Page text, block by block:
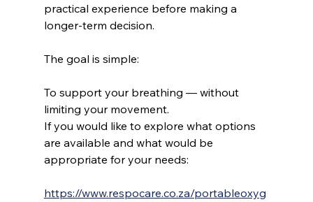
practical experience before making a
longer-term decision.
The goal is simple:
To support your breathing — without
limiting your movement.
If you would like to explore what options
are available and what would be
appropriate for your needs:
https://www.respocare.co.za/portableoxyg